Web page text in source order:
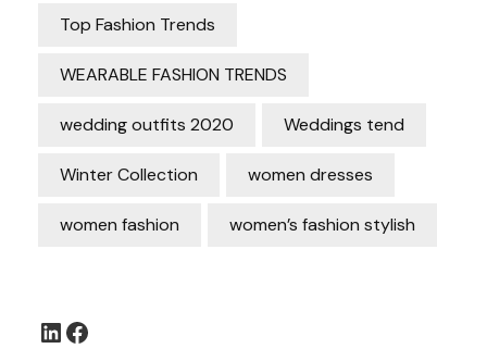
Top Fashion Trends
WEARABLE FASHION TRENDS
wedding outfits 2020 Weddings tend
Winter Collection women dresses
women fashion women’s fashion stylish
LinkedIn